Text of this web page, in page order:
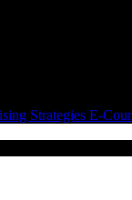
Strategies E-